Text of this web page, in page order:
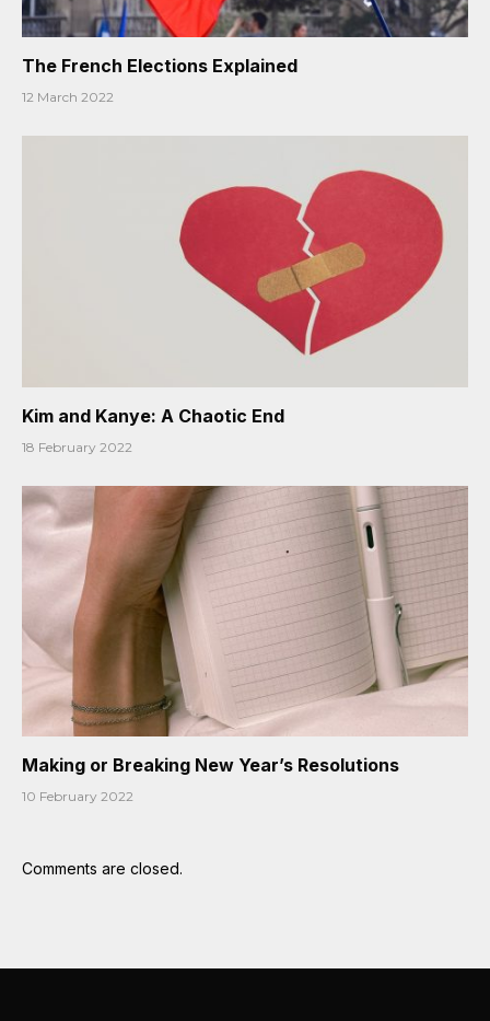
The French Elections Explained
12 March 2022
Kim and Kanye: A Chaotic End
18 February 2022
Making or Breaking New Year’s Resolutions
10 February 2022
Comments are closed.